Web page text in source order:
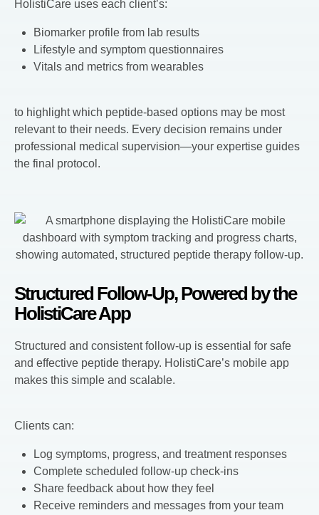
HolistiCare uses each client’s:
Biomarker profile from lab results
Lifestyle and symptom questionnaires
Vitals and metrics from wearables
to highlight which peptide-based options may be most
relevant to their needs. Every decision remains under
professional medical supervision—your expertise guides
the final protocol.
Structured Follow-Up, Powered by the
HolistiCare App
Structured and consistent follow-up is essential for safe
and effective peptide therapy. HolistiCare’s mobile app
makes this simple and scalable.
Clients can:
Log symptoms, progress, and treatment responses
Complete scheduled follow-up check-ins
Share feedback about how they feel
Receive reminders and messages from your team